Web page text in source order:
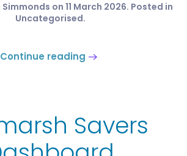
on 11 March 2026. Posted in
Uncategorised.
Continue reading
Savers